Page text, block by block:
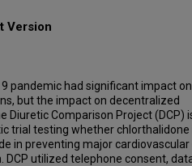
Version
pandemic had significant impact
but the impact on decentralized
Diuretic Comparison Project (DCP)
trial testing whether chlorthalidone
in preventing major cardiovascular
DCP utilized telephone consent,